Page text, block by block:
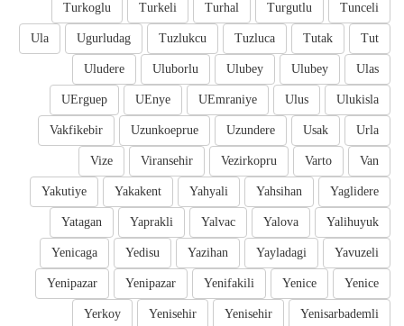
Tunceli
Turgutlu
Turhal
Turkeli
Turkoglu
Tut
Tutak
Tuzluca
Tuzlukcu
Ugurludag
Ula
Ulas
Ulubey
Ulubey
Uluborlu
Uludere
Ulukisla
Ulus
UEmraniye
UEnye
UErguep
Urla
Usak
Uzundere
Uzunkoeprue
Vakfikebir
Van
Varto
Vezirkopru
Viransehir
Vize
Yaglidere
Yahsihan
Yahyali
Yakakent
Yakutiye
Yalihuyuk
Yalova
Yalvac
Yaprakli
Yatagan
Yavuzeli
Yayladagi
Yazihan
Yedisu
Yenicaga
Yenice
Yenice
Yenifakili
Yenipazar
Yenipazar
Yenisarbademli
Yenisehir
Yenisehir
Yerkoy